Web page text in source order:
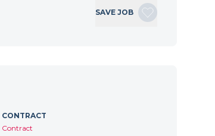
SAVE JOB
CONTRACT
Contract